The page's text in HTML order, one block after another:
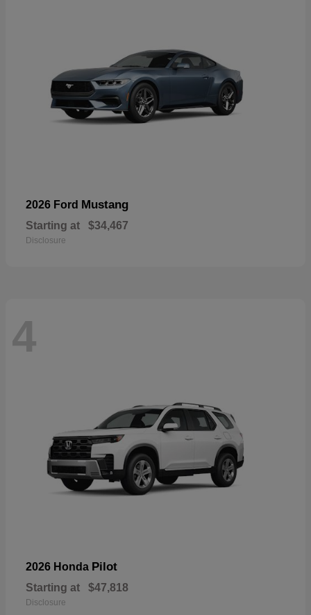
2026 Ford Mustang
Starting at $34,467
Disclosure
4
2026 Honda Pilot
Starting at $47,818
Disclosure